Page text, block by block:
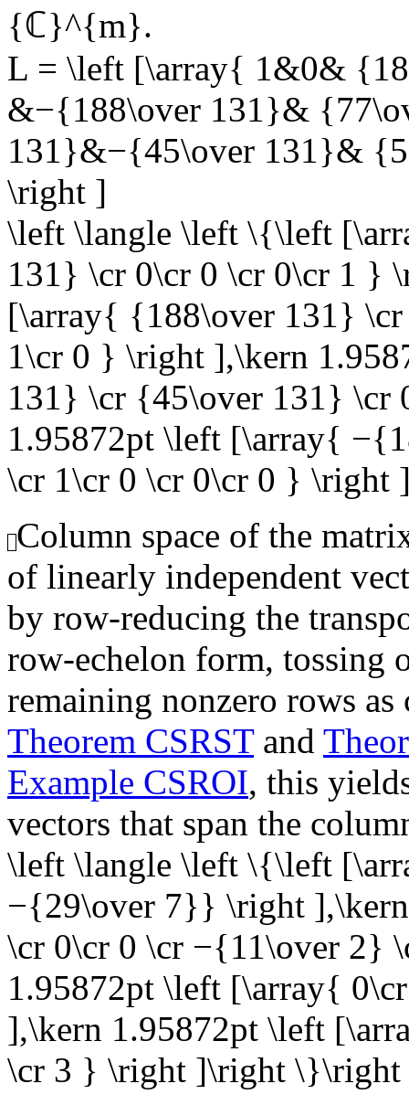
{ℂ}^{m}.
L = \left [\array{ 1&0&
&−{188\over 131}&
131}&−{45\over 131}&
\right ]
\left \langle \left \{\left
131} \cr 0\cr 0 \cr 0\cr 1 }
[\array{ {188\over 131}
1\cr 0 } \right ],\kern
131} \cr {45\over 131} \cr
1.95872pt \left [\array{
\cr 1\cr 0 \cr 0\cr 0 } \right
Column space of the
of linearly independent
by row-reducing the
row-echelon form, tossing
remaining nonzero rows
Theorem CSRSTand
Example CSROI, this
vectors that span the
\left \langle \left \{\left
−{29\over 7}} \right
\cr 0\cr 0 \cr −{11\over 2}
1.95872pt \left [\array{
],\kern 1.95872pt \left
\cr 3 } \right ]\right \}\right